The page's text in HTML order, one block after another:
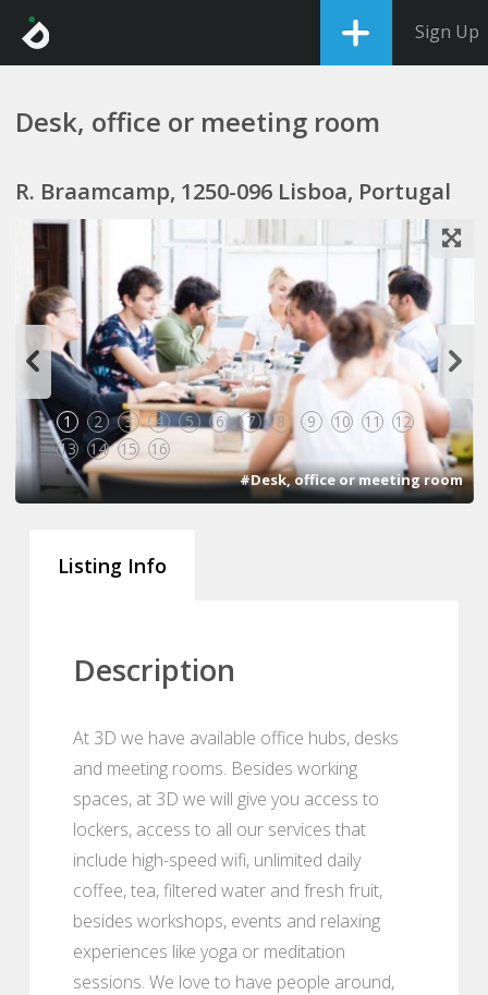
Sign Up
Desk, office or meeting room
R. Braamcamp, 1250-096 Lisboa, Portugal
1 2 3 4 5 6 7 8 9 10 11
12
13
14 15 16
#Desk, office or meeting room
Listing Info
Description
At 3D we have available office hubs, desks
and meeting rooms. Besides working
spaces, at 3D we will give you access to
lockers, access to all our services that
include high-speed wifi, unlimited daily
coffee, tea, filtered water and fresh fruit,
besides workshops, events and relaxing
experiences like yoga or meditation
sessions. We love to have people around,